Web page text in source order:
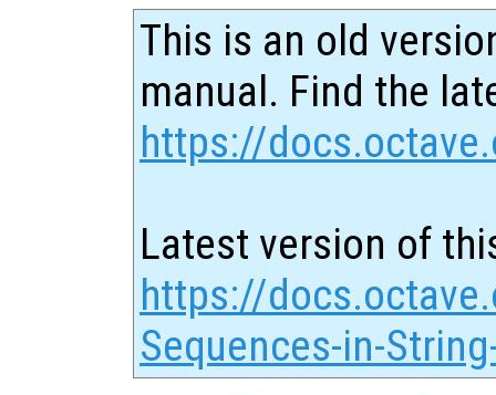
This is an old
manual. Find the
https://
Latest version of
https://
Sequences-in-